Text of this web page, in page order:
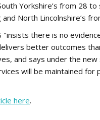
Yorkshire’s from 28 to
and North Lincolnshire’s
"insists there is no
better outcomes
and says under the
will be maintained for
here.